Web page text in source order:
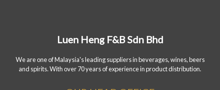
Luen Heng F&B Sdn Bhd
We are one of Malaysia's leading suppliers in beverages, wines, beers
and spirits. With over 70 years of experience in product distribution.